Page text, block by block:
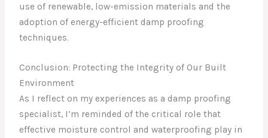
use of renewable, low-emission materials and the
adoption of energy-efficient damp proofing
techniques.
Conclusion: Protecting the Integrity of Our Built
Environment
As I reflect on my experiences as a damp proofing
specialist, I’m reminded of the critical role that
effective moisture control and waterproofing play in